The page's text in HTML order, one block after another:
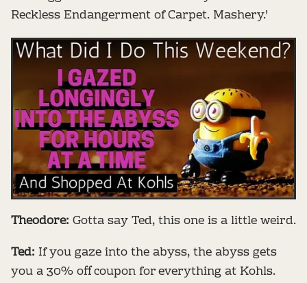
Reckless Endangerment of Carpet. Mashery.'
Theodore: Gotta say Ted, this one is a little weird.
Ted: If you gaze into the abyss, the abyss gets
you a 30% off coupon for everything at Kohls.